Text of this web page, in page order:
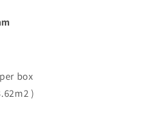
box
)